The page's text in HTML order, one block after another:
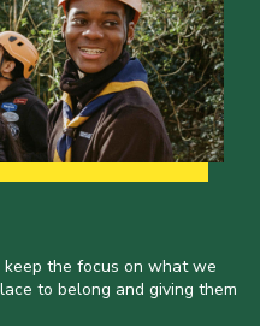
the focus on what we
to belong and giving them